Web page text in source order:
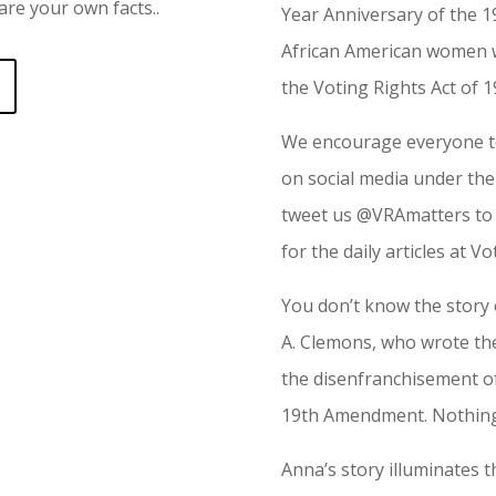
your own facts..
Year Anniversary of the
African American
the Voting Rights Act of
We encourage everyone
on social media under
tweet us @VRAmatters
for the daily articles at
You don’t know the
A. Clemons, who wrote
the disenfranchisement
19th Amendment.
Anna’s story illuminates